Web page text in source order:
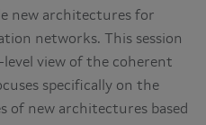
new architectures for
networks. This session
view of the coherent
specifically on the
of new architectures based